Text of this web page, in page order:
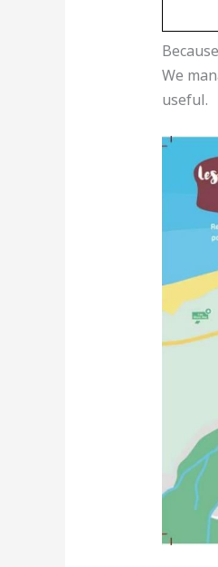
We
useful.